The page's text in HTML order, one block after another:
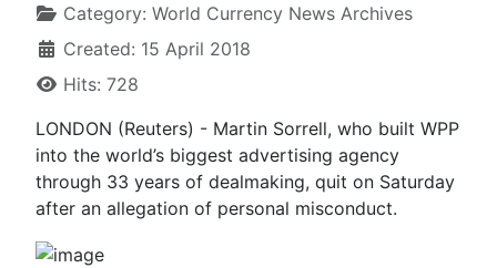
Category: World Currency News Archives
Created: 15 April 2018
Hits: 728
LONDON (Reuters) - Martin Sorrell, who built WPP
into the world’s biggest advertising agency
through 33 years of dealmaking, quit on Saturday
after an allegation of personal misconduct.